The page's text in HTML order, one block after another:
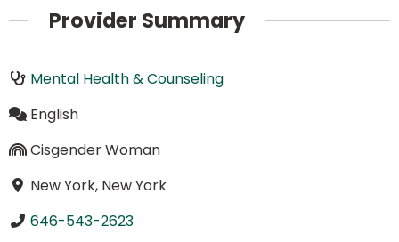
Provider Summary
Mental Health & Counseling
English
Cisgender Woman
New York, New York
646-543-2623